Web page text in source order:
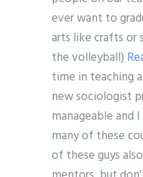
ever want to
arts like crafts or
the volleyball)
time in teaching
new sociologist
manageable and
many of these
of these guys